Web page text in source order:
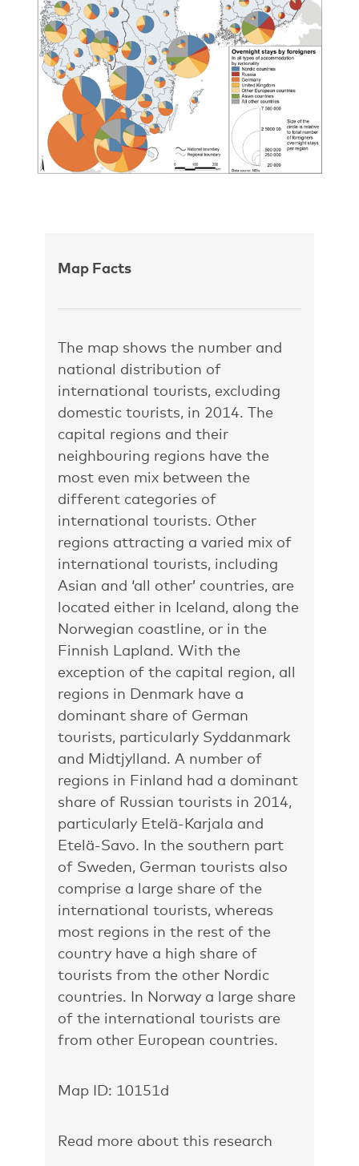
Map Facts
The map shows the number and
national distribution of
international tourists, excluding
domestic tourists, in 2014. The
capital regions and their
neighbouring regions have the
most even mix between the
different categories of
international tourists. Other
regions attracting a varied mix of
international tourists, including
Asian and ‘all other’ countries, are
located either in Iceland, along the
Norwegian coastline, or in the
Finnish Lapland. With the
exception of the capital region, all
regions in Denmark have a
dominant share of German
tourists, particularly Syddanmark
and Midtjylland. A number of
regions in Finland had a dominant
share of Russian tourists in 2014,
particularly Etelä-Karjala and
Etelä-Savo. In the southern part
of Sweden, German tourists also
comprise a large share of the
international tourists, whereas
most regions in the rest of the
country have a high share of
tourists from the other Nordic
countries. In Norway a large share
of the international tourists are
from other European countries.
Map ID: 10151d
Read more about this research